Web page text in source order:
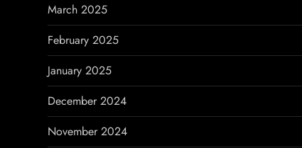
March 2025
February 2025
January 2025
December 2024
November 2024